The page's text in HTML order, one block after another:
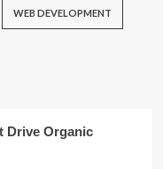
WEB DEVELOPMENT
Drive Organic